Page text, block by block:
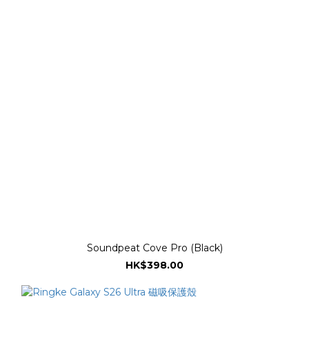
Soundpeat Cove Pro (Black)
HK$398.00